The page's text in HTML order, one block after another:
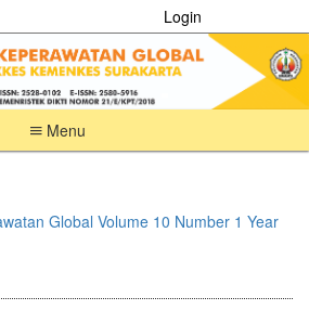
Login
Menu
Global Volume 10 Number 1 Year